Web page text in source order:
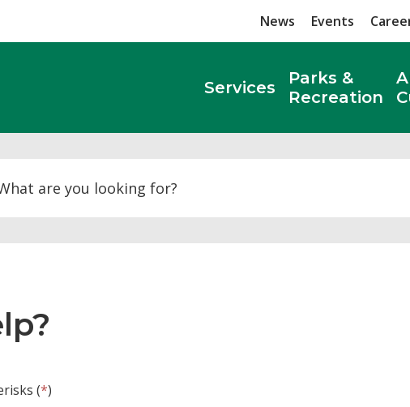
News Events
Services
Parks &
Recreation
(*)